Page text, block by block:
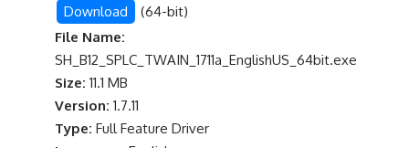
Download
(64-bit)
File Name:
SH_B12_SPLC_TWAIN_1711a_EnglishUS_64bit.exe
Size: 11.1 MB
Version: 1.7.11
Type: Full Feature Driver